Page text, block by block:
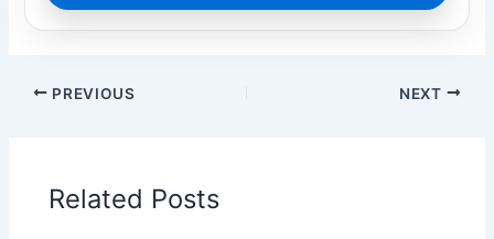
PREVIOUS NEXT
Related Posts